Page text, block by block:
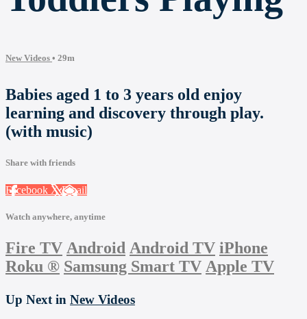
New Videos • 29m
Babies aged 1 to 3 years old enjoy
learning and discovery through play.
(with music)
Share with friends
Facebook XEmail
Watch anywhere, anytime
Fire TV Android Android TV iPhone
Roku ® Samsung Smart TV Apple TV
Up Next in New Videos